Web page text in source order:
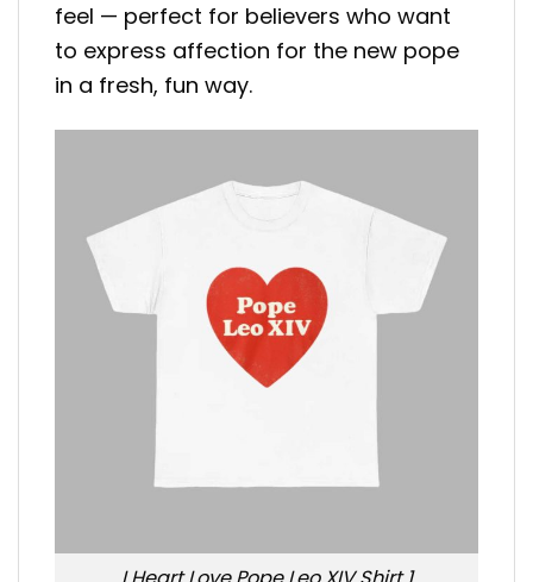
feel — perfect for believers who want
to express affection for the new pope
in a fresh, fun way.